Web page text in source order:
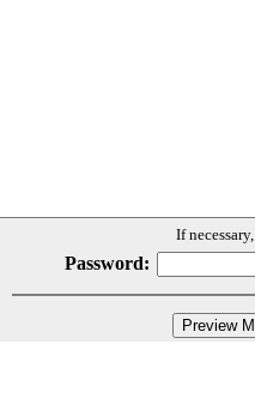
If
Password: